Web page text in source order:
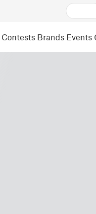
Contests Brands Events